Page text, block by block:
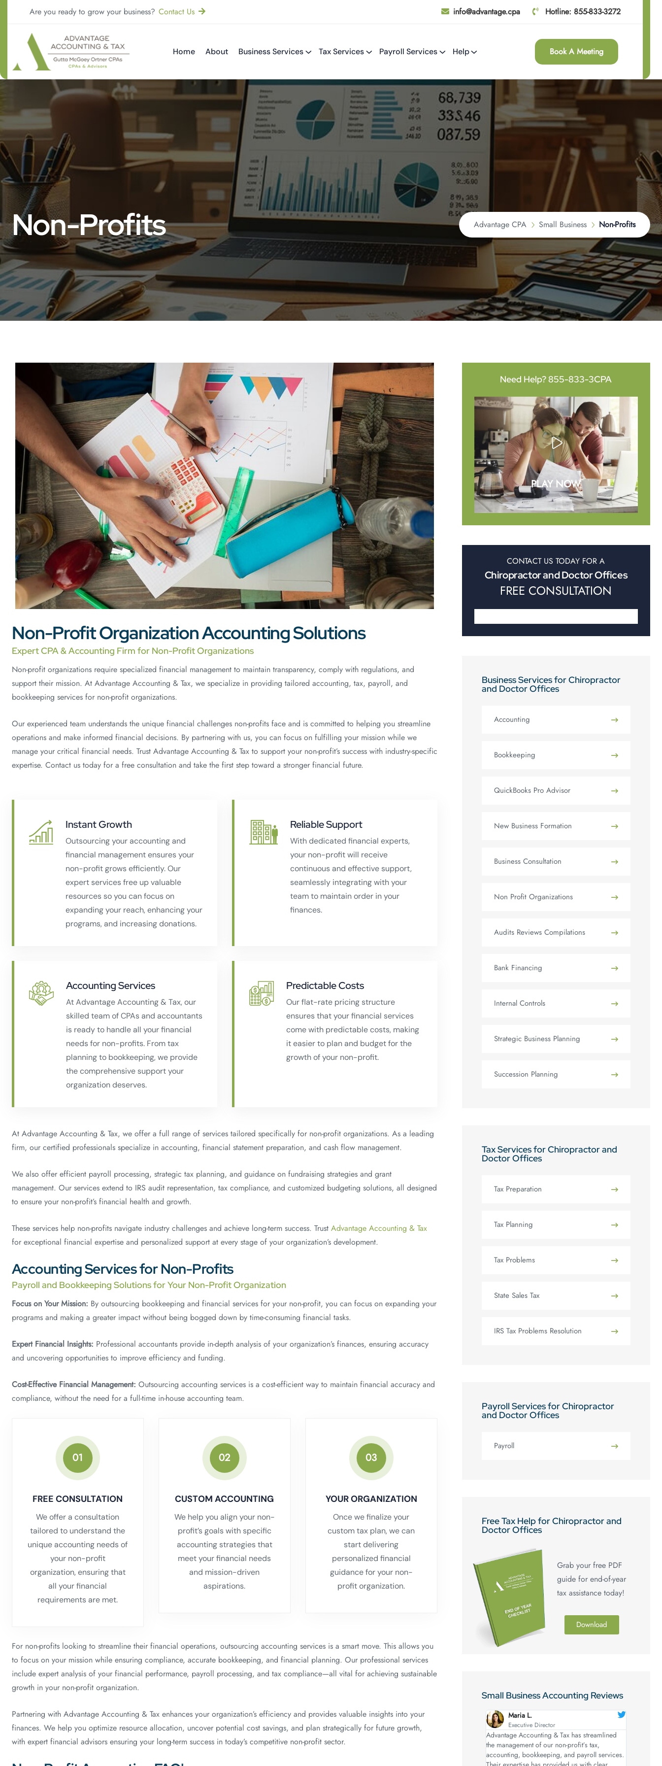
Are you ready to grow your business? Contact Us info@advantage.cpa Hotline: 855-833-3272
Home About Business Services Tax Services Payroll Services Help Book A Meeting
Non-Profits Advantage CPA Small Business Non-Profits
Non-Profit Organization Accounting Solutions
Expert CPA & Accounting Firm for Non-Profit Organizations
Non-profit organizations require specialized financial management to maintain transparency, comply with regulations, and
support their mission. At Advantage Accounting & Tax, we specialize in providing tailored accounting, tax, payroll, and
bookkeeping services for non-profit organizations.
Our experienced team understands the unique financial challenges non-profits face and is committed to helping you streamline
operations and make informed financial decisions. By partnering with us, you can focus on fulfilling your mission while we
manage your critical financial needs. Trust Advantage Accounting & Tax to support your non-profit’s success with industry-specific
expertise. Contact us today for a free consultation and take the first step toward a stronger financial future.
Instant Growth
Outsourcing your accounting and
financial management ensures your
non-profit grows efficiently. Our
expert services free up valuable
resources so you can focus on
expanding your reach, enhancing your
programs, and increasing donations.
Reliable Support
With dedicated financial experts,
your non-profit will receive
continuous and effective support,
seamlessly integrating with your
team to maintain order in your
finances.
Accounting Services
At Advantage Accounting & Tax, our
skilled team of CPAs and accountants
is ready to handle all your financial
needs for non-profits. From tax
planning to bookkeeping, we provide
the comprehensive support your
organization deserves.
Predictable Costs
Our flat-rate pricing structure
ensures that your financial services
come with predictable costs, making
it easier to plan and budget for the
growth of your non-profit.
At Advantage Accounting & Tax, we offer a full range of services tailored specifically for non-profit organizations. As a leading
firm, our certified professionals specialize in accounting, financial statement preparation, and cash flow management.
We also offer efficient payroll processing, strategic tax planning, and guidance on fundraising strategies and grant
management. Our services extend to IRS audit representation, tax compliance, and customized budgeting solutions, all designed
to ensure your non-profit’s financial health and growth.
These services help non-profits navigate industry challenges and achieve long-term success. Trust Advantage Accounting & Tax
for exceptional financial expertise and personalized support at every stage of your organization’s development.
Accounting Services for Non-Profits
Payroll and Bookkeeping Solutions for Your Non-Profit Organization
Focus on Your Mission: By outsourcing bookkeeping and financial services for your non-profit, you can focus on expanding your
programs and making a greater impact without being bogged down by time-consuming financial tasks.
Expert Financial Insights: Professional accountants provide in-depth analysis of your organization’s finances, ensuring accuracy
and uncovering opportunities to improve efficiency and funding.
Cost-Effective Financial Management: Outsourcing accounting services is a cost-efficient way to maintain financial accuracy and
compliance, without the need for a full-time in-house accounting team.
01
FREE CONSULTATION
We offer a consultation
tailored to understand the
unique accounting needs of
your non-profit
organization, ensuring that
all your financial
requirements are met.
02
CUSTOM ACCOUNTING
We help you align your non-
profit’s goals with specific
accounting strategies that
meet your financial needs
and mission-driven
aspirations.
03
YOUR ORGANIZATION
Once we finalize your
custom tax plan, we can
start delivering
personalized financial
guidance for your non-
profit organization.
For non-profits looking to streamline their financial operations, outsourcing accounting services is a smart move. This allows you
to focus on your mission while ensuring compliance, accurate bookkeeping, and financial planning. Our professional services
include expert analysis of your financial performance, payroll processing, and tax compliance—all vital for achieving sustainable
growth in your non-profit organization.
Partnering with Advantage Accounting & Tax enhances your organization’s efficiency and provides valuable insights into your
finances. We help you optimize resource allocation, uncover potential cost savings, and plan strategically for future growth,
with expert financial advisors ensuring your long-term success in today’s competitive non-profit sector.
Need Help?855-833-3CPA
PLAY NOW
CONTACT US TODAY FOR A
Chiropractor and Doctor Offices
FREE CONSULTATION
Business Services for Chiropractor
and Doctor Offices
Accounting
Bookkeeping
QuickBooks Pro Advisor
New Business Formation
Business Consultation
Non Profit Organizations
Audits Reviews Compilations
Bank Financing
Internal Controls
Strategic Business Planning
Succession Planning
Tax Services for Chiropractor and
Doctor Offices
Tax Preparation
Tax Planning
Tax Problems
State Sales Tax
IRS Tax Problems Resolution
Payroll Services for Chiropractor
and Doctor Offices
Payroll
Free Tax Help for Chiropractor and
Doctor Offices
Grab your free PDF
guide for end-of-year
tax assistance today!
Download
Small Business Accounting Reviews
Maria L.
Executive Director
Advantage Accounting & Tax has streamlined
the management of our non-profit’s tax,
accounting, bookkeeping, and payroll services.